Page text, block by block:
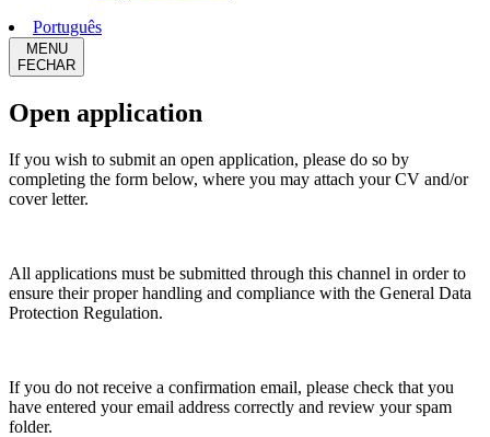
Português
MENU
FECHAR
Open application
If you wish to submit an open application, please do so by
completing the form below, where you may attach your CV and/or
cover letter.
All applications must be submitted through this channel in order to
ensure their proper handling and compliance with the General Data
Protection Regulation.
If you do not receive a confirmation email, please check that you
have entered your email address correctly and review your spam
folder.